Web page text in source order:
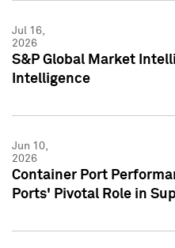
Jul 16,
2026
S&P Global Market
Intelligence
Jun 10,
2026
Container Port
Ports' Pivotal Role in